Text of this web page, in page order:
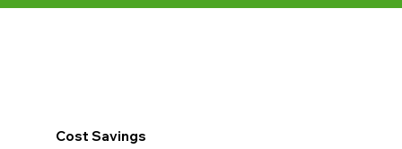
Cost Savings